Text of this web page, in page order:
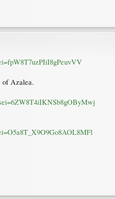
of Azalea.